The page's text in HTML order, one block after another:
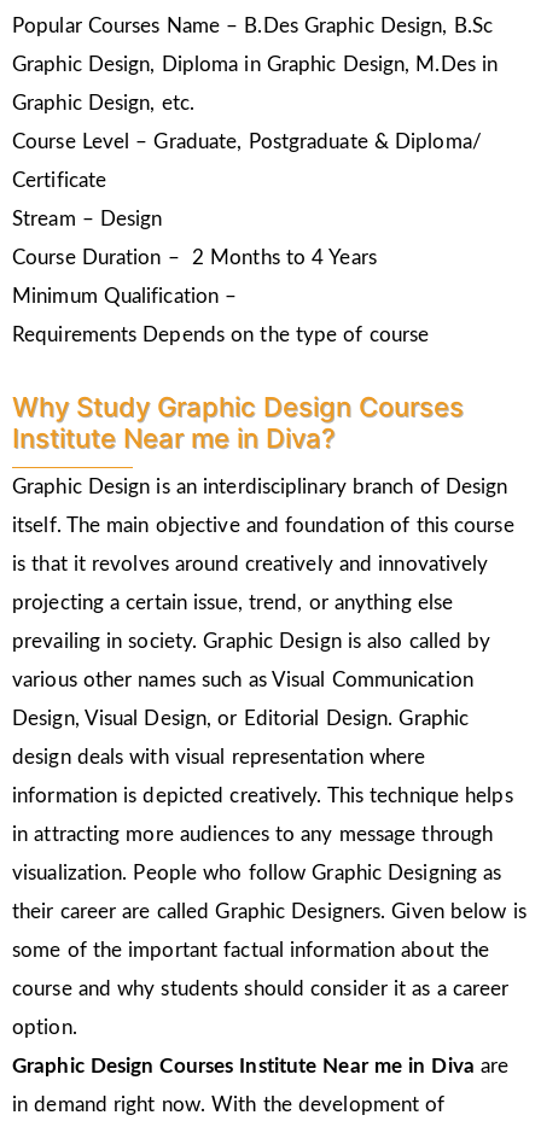
Popular Courses Name – B.Des Graphic Design, B.Sc
Graphic Design, Diploma in Graphic Design, M.Des in
Graphic Design, etc.
Course Level – Graduate, Postgraduate & Diploma/
Certificate
Stream – Design
Course Duration – 2 Months to 4 Years
Minimum Qualification –
Requirements Depends on the type of course
Why Study Graphic Design Courses
Institute Near me in Diva?
Graphic Design is an interdisciplinary branch of Design
itself. The main objective and foundation of this course
is that it revolves around creatively and innovatively
projecting a certain issue, trend, or anything else
prevailing in society. Graphic Design is also called by
various other names such as Visual Communication
Design, Visual Design, or Editorial Design. Graphic
design deals with visual representation where
information is depicted creatively. This technique helps
in attracting more audiences to any message through
visualization. People who follow Graphic Designing as
their career are called Graphic Designers. Given below is
some of the important factual information about the
course and why students should consider it as a career
option.
Graphic Design Courses Institute Near me in Diva are
in demand right now. With the development of